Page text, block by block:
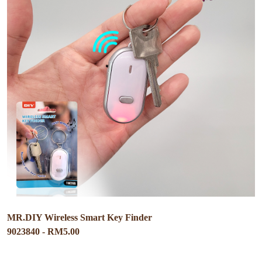
MR.DIY Wireless Smart Key Finder
9023840 - RM5.00